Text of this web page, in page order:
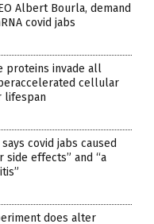
Albert Bourla, demand
covid jabs
proteins invade all
cellular
lifespan
covid jabs caused
side effects” and “a
does alter